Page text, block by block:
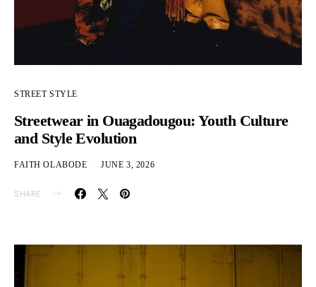
STREET STYLE
Streetwear in Ouagadougou: Youth Culture
and Style Evolution
FAITH OLABODE JUNE 3, 2026
SHARE